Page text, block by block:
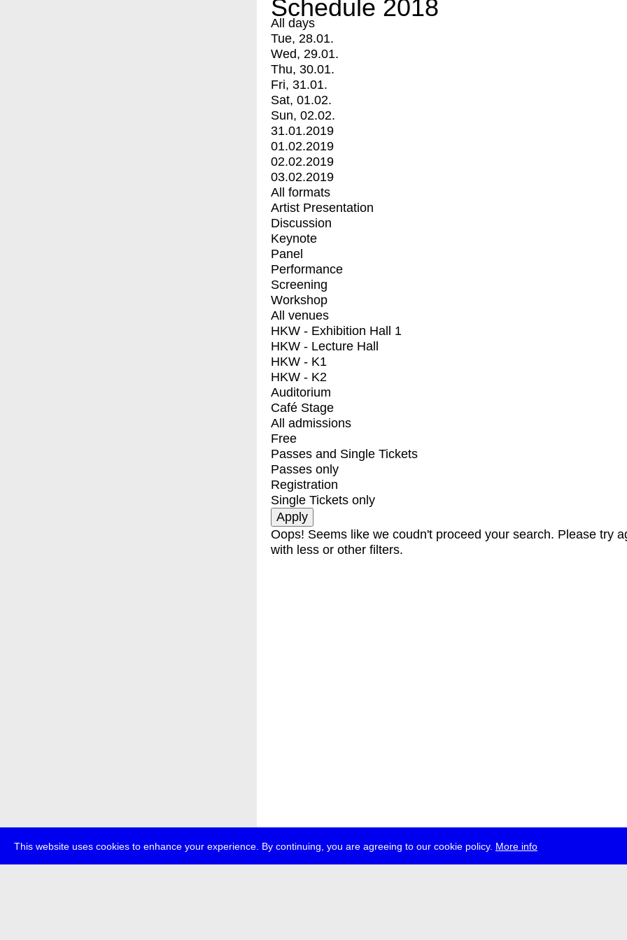
This website uses cookies to enhance your experience. By continuing, you are agreeing to our cookie policy. More info
Schedule 2018
All days
Tue, 28.01.
Wed, 29.01.
Thu, 30.01.
Fri, 31.01.
Sat, 01.02.
Sun, 02.02.
31.01.2019
01.02.2019
02.02.2019
03.02.2019
All formats
Artist Presentation
Discussion
Keynote
Panel
Performance
Screening
Workshop
All venues
HKW - Exhibition Hall 1
HKW - Lecture Hall
HKW - K1
HKW - K2
Auditorium
Café Stage
All admissions
Free
Passes and Single Tickets
Passes only
Registration
Single Tickets only
Oops! Seems like we coudn't proceed your search. Please try
with less or other filters.